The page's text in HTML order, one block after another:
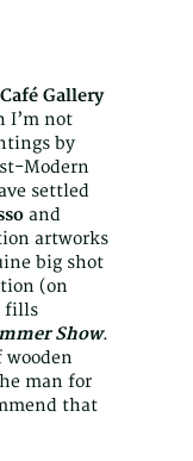
Café Gallery
I’m not
by
Modern
settled
and
artworks
big shot
(on
fills
Show.
man for
that